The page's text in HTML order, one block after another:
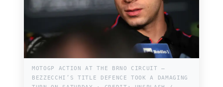
MOTOGP ACTION AT THE BRNO CIRCUIT —
BEZZECCHI’S TITLE DEFENCE TOOK A DAMAGING